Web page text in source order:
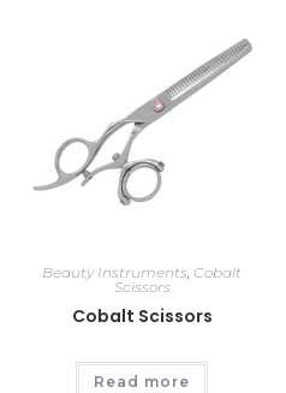
Beauty Instruments, Cobalt
Scissors
Cobalt Scissors
Read more